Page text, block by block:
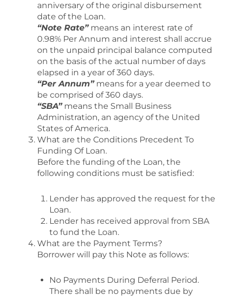
anniversary of the original disbursement
date of the Loan.
“Note Rate”means an interest rate of
0.98% Per Annum and interest shall accrue
on the unpaid principal balance computed
on the basis of the actual number of days
elapsed in a year of 360 days.
“Per Annum”means for a year deemed to
be comprised of 360 days.
“SBA”means the Small Business
Administration, an agency of the United
States of America.
What are the Conditions Precedent To
Funding Of Loan.
Before the funding of the Loan, the
following conditions must be satisfied:
Lender has approved the request for the
Loan.
Lender has received approval from SBA
to fund the Loan.
What are the Payment Terms?
Borrower will pay this Note as follows:
No Payments During Deferral Period.
There shall be no payments due by